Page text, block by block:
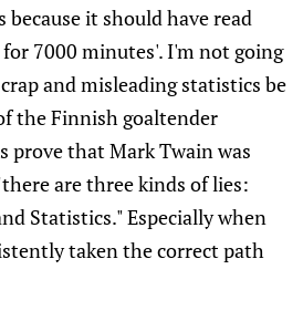
because it should have read
for 7000 minutes'. I'm not going
and misleading statistics be
the Finnish goaltender
prove that Mark Twain was
are three kinds of lies:
Statistics." Especially when
taken the correct path